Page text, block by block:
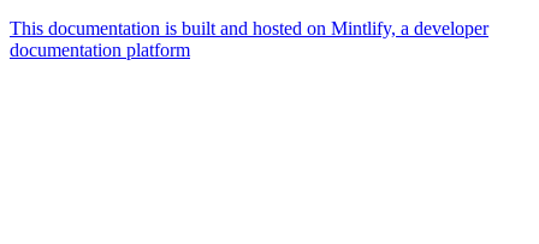
This documentation is built and hosted on Mintlify, a developer
documentation platform